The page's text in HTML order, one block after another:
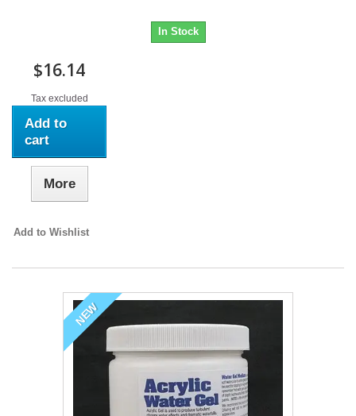
In Stock
$16.14
Tax excluded
Add to
cart
More
Add to Wishlist
NEW